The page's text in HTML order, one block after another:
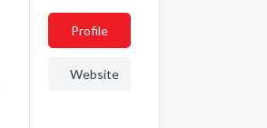
Profile
Website